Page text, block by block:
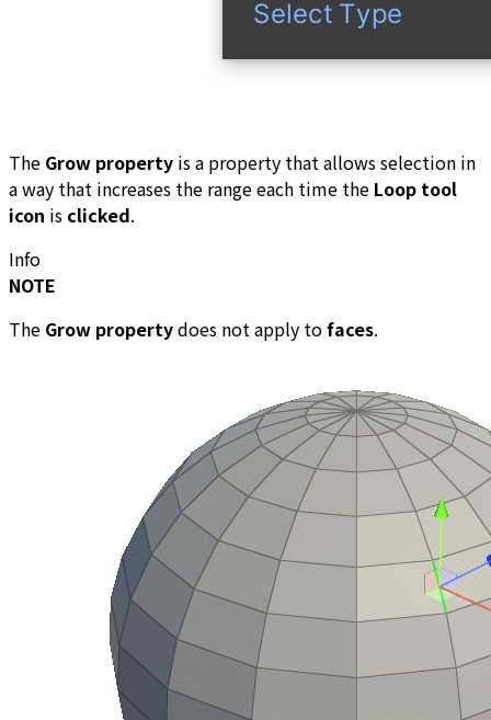
The Grow property is a property that allows selection in
a way that increases the range each time the Loop tool
icon is clicked.
Info
NOTE
The Grow propertydoes not apply tofaces.